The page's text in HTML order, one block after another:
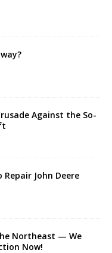
Against the So-
John Deere
Northeast — We
Now!